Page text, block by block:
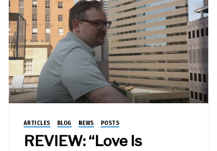
ARTICLES BLOG NEWS POSTS
REVIEW: “Love Is